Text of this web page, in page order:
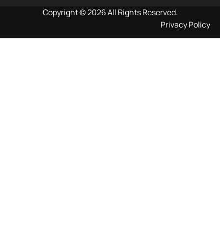
Copyright © 2026 All Rights Reserved.
Privacy Policy